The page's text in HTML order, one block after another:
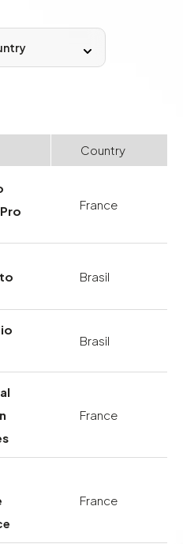
Country
France
Brasil
Brasil
France
France